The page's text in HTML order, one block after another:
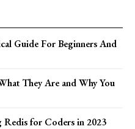
Guide For Beginners And
They Are and Why You
for Coders in 2023